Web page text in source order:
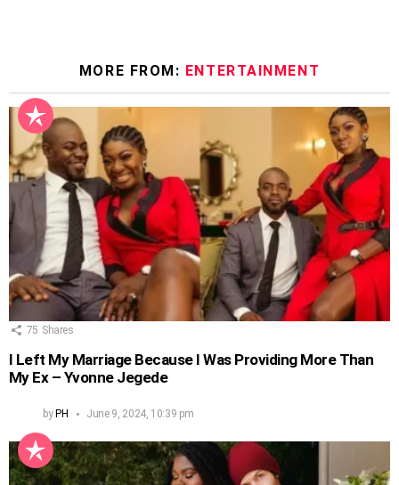
MORE FROM: ENTERTAINMENT
75 Shares
I Left My Marriage Because I Was Providing More Than
My Ex – Yvonne Jegede
by PH June 9, 2024, 10:39 pm